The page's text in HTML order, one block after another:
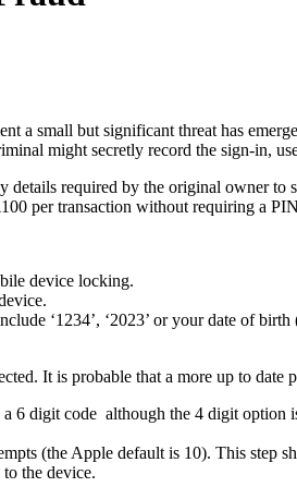
a small but significant threat has
might secretly record the sign-in,
details required by the original owner
per transaction without requiring a
device locking.
‘1234’, ‘2023’ or your date of
It is probable that a more up to
6 digit code although the 4 digit option
(the Apple default is 10). This step
the device.